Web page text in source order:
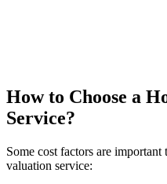
How to Choose a
Service?
Some cost factors are
valuation service: